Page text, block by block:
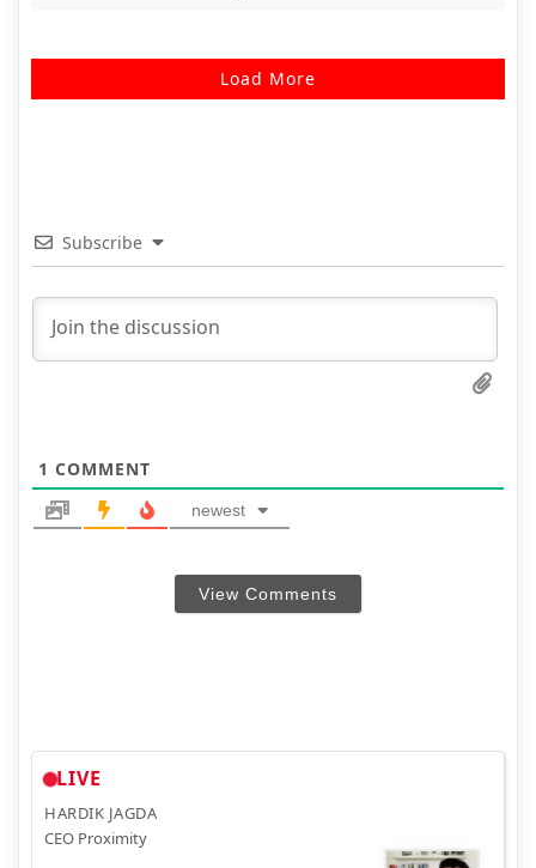
Load More
Subscribe
1 COMMENT
newest
View Comments
LIVE
HARDIK JAGDA
CEO Proximity